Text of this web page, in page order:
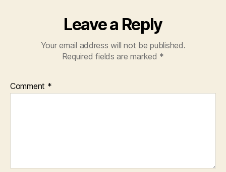
Leave a Reply
Your email address will not be published.
Required fields are marked *
Comment *